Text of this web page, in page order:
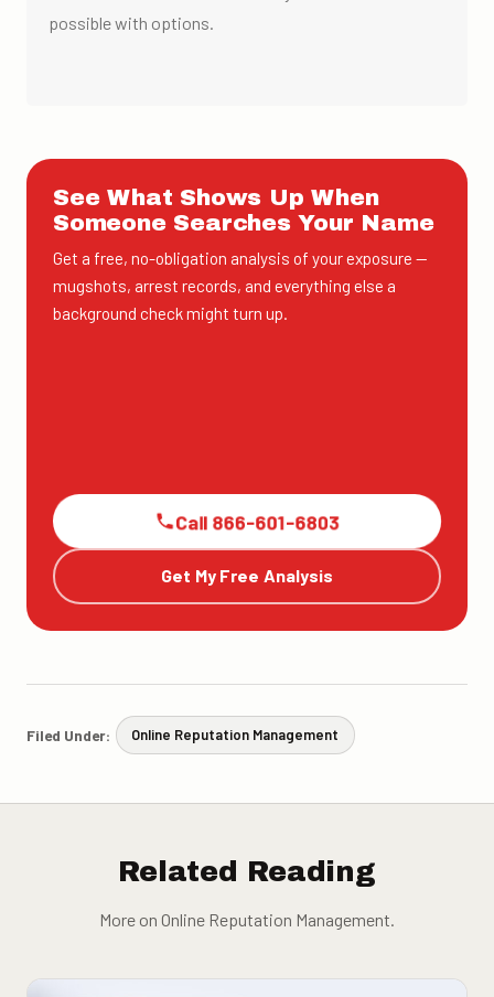
possible with options.
See What Shows Up When
Someone Searches Your Name
Get a free, no-obligation analysis of your exposure —
mugshots, arrest records, and everything else a
background check might turn up.
Call 866-601-6803
Get My Free Analysis
Filed Under: Online Reputation Management
Related Reading
More on Online Reputation Management.